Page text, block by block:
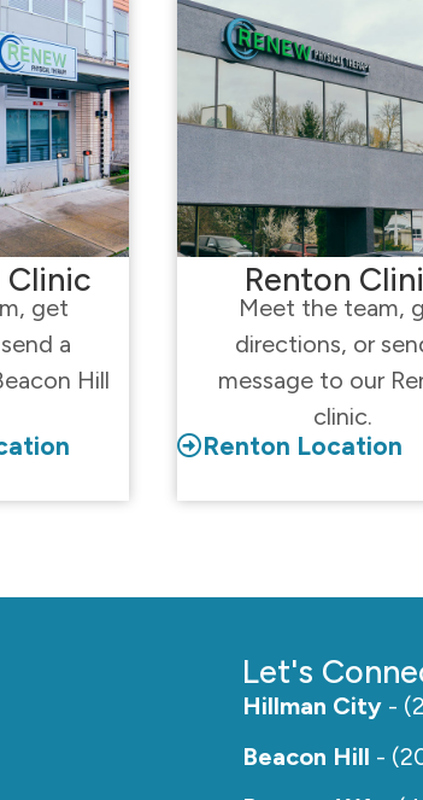
Clinic
get
a
Hill
Renton
Meet the team,
directions, or
message to our
clinic.
Renton Location
Let's
Hillman City -
Beacon Hill -